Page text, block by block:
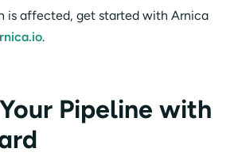
is affected, get started with Arnica
.
Pipeline with